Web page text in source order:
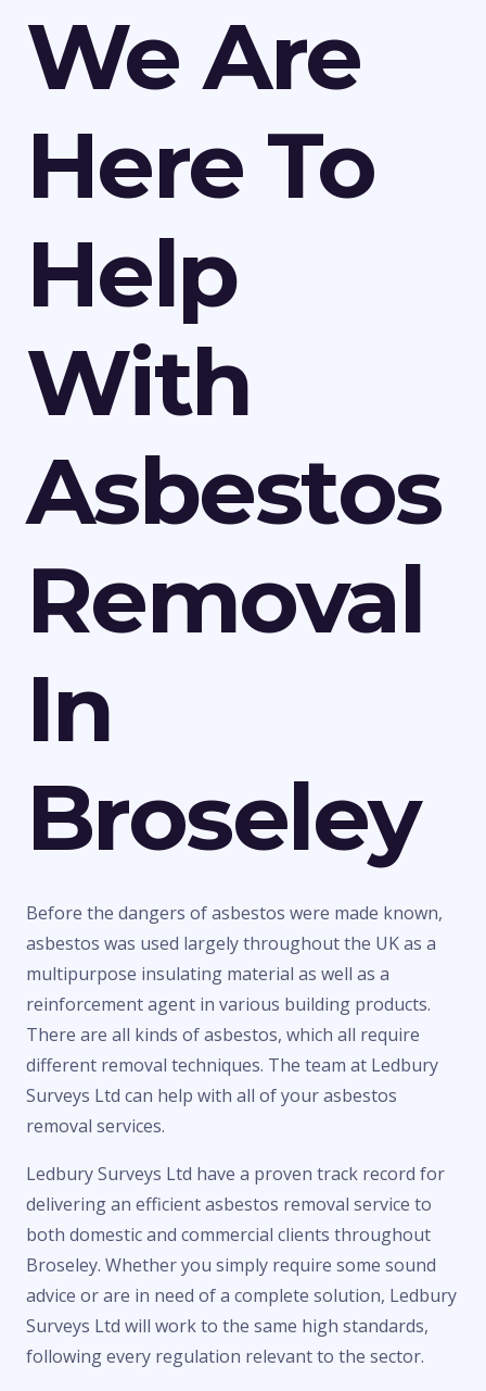
We Are
Here To
Help
With
Asbestos
Removal
In
Broseley
Before the dangers of asbestos were made known,
asbestos was used largely throughout the UK as a
multipurpose insulating material as well as a
reinforcement agent in various building products.
There are all kinds of asbestos, which all require
different removal techniques. The team at Ledbury
Surveys Ltd can help with all of your asbestos
removal services.
Ledbury Surveys Ltd have a proven track record for
delivering an efficient asbestos removal service to
both domestic and commercial clients throughout
Broseley. Whether you simply require some sound
advice or are in need of a complete solution, Ledbury
Surveys Ltd will work to the same high standards,
following every regulation relevant to the sector.